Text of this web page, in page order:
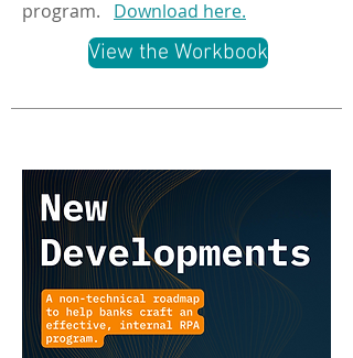
program. Download here.
View the Workbook